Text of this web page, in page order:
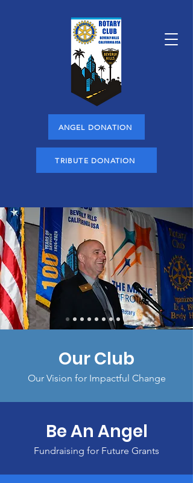
ANGEL DONATION
TRIBUTE DONATION
Our Club
Our Vision for Impactful Change
Be An Angel
Fundraising for Future Grants